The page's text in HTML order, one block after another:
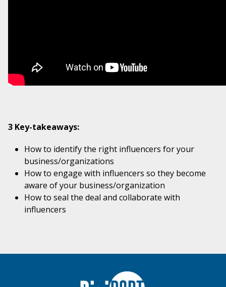
3 Key-takeaways:
How to identify the right influencers for your
business/organizations
How to engage with influencers so they become
aware of your business/organization
How to seal the deal and collaborate with
influencers